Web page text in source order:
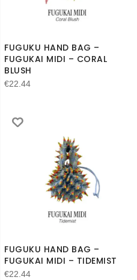
FUGUKU HAND BAG –
FUGUKAI MIDI – CORAL
BLUSH
€22.44
FUGUKU HAND BAG –
FUGUKAI MIDI – TIDEMIST
€22.44